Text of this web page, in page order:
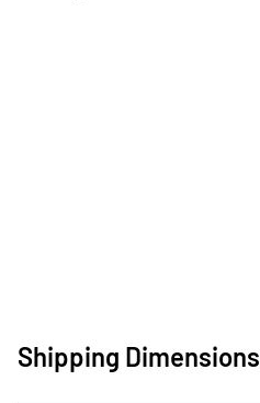
Shipping Dimensions